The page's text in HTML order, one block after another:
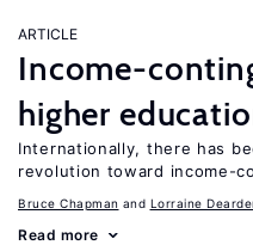
ARTICLE
Income-
higher
Internationally, there has
revolution toward income-
Bruce Chapman Lorraine
Read more